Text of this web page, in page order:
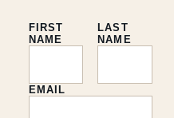
FIRST
NAME
LAST
NAME
EMAIL